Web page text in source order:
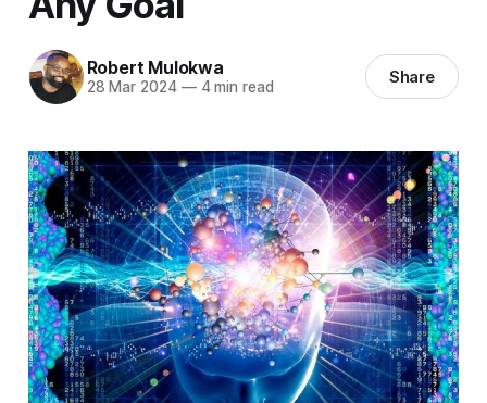
Robert Mulokwa
28 Mar 2024 —4 min read Share